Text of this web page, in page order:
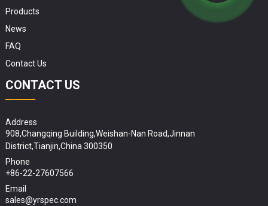
Products
News
FAQ
Contact Us
CONTACT US
Address
908,Changqing Building,Weishan-Nan Road,Jinnan
District,Tianjin,China 300350
Phone
+86-22-27607566
Email
sales@yrspec.com